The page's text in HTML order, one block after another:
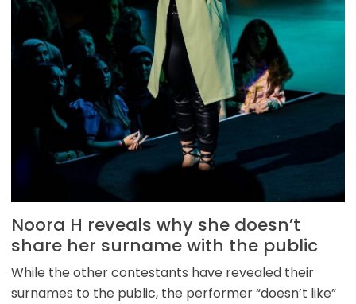
Noora H reveals why she doesn’t
share her surname with the public
While the other contestants have revealed their
surnames to the public, the performer “doesn’t like”